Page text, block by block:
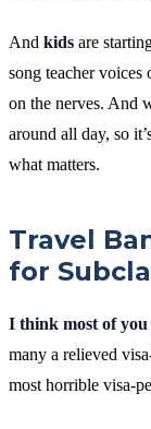
And kids are
song teacher
on the nerves. And
around all day, so
what matters.
Travel
for
I think most of you
many a relieved
most horrible visa-